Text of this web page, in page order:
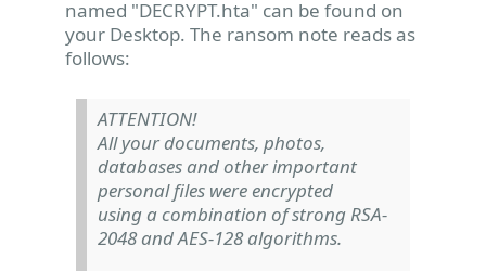
named "DECRYPT.hta" can be found on
your Desktop. The ransom note reads as
follows:
ATTENTION!
All your documents, photos,
databases and other important
personal files were encrypted
using a combination of strong RSA-
2048 and AES-128 algorithms.